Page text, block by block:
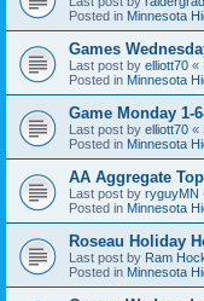
Posted in Minnesota
Games
Last post by elliott70 «
Posted in Minnesota
Game Monday 1-
Last post by elliott70 «
Posted in Minnesota
AA Aggregate
Last post by ryguyMN
Posted in Minnesota
Roseau Holiday
Last post by Ram
Posted in Minnesota